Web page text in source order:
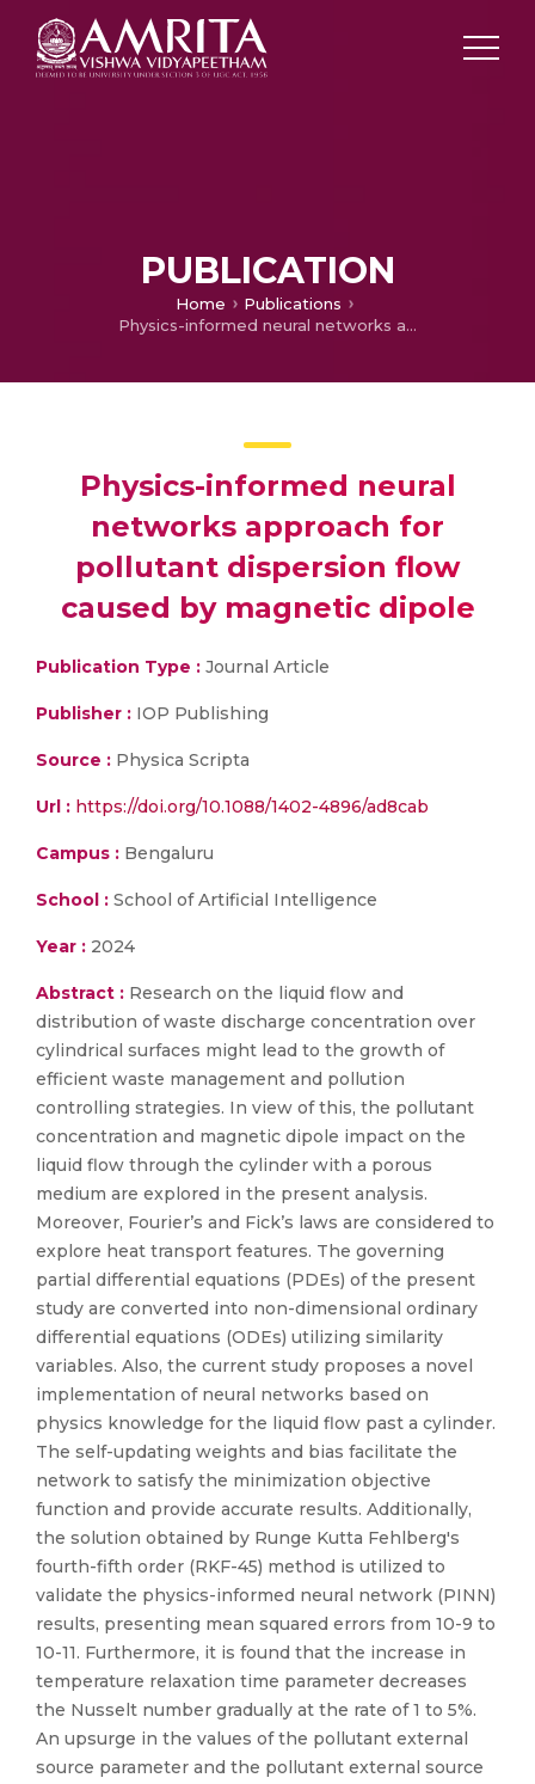
PUBLICATION
Home
Publications
Physics-informed neural networks approach for pollutant dispersion flow caused by magnetic dipole
Physics-informed neural
networks approach for
pollutant dispersion flow
caused by magnetic dipole
Publication Type : Journal Article
Publisher : IOP Publishing
Source : Physica Scripta
Url : https://doi.org/10.1088/1402-4896/ad8cab
Campus : Bengaluru
School : School of Artificial Intelligence
Year : 2024
Abstract : Research on the liquid flow and
distribution of waste discharge concentration over
cylindrical surfaces might lead to the growth of
efficient waste management and pollution
controlling strategies. In view of this, the pollutant
concentration and magnetic dipole impact on the
liquid flow through the cylinder with a porous
medium are explored in the present analysis.
Moreover, Fourier’s and Fick’s laws are considered to
explore heat transport features. The governing
partial differential equations (PDEs) of the present
study are converted into non-dimensional ordinary
differential equations (ODEs) utilizing similarity
variables. Also, the current study proposes a novel
implementation of neural networks based on
physics knowledge for the liquid flow past a cylinder.
The self-updating weights and bias facilitate the
network to satisfy the minimization objective
function and provide accurate results. Additionally,
the solution obtained by Runge Kutta Fehlberg's
fourth-fifth order (RKF-45) method is utilized to
validate the physics-informed neural network (PINN)
results, presenting mean squared errors from 10-9 to
10-11. Furthermore, it is found that the increase in
temperature relaxation time parameter decreases
the Nusselt number gradually at the rate of 1 to 5%.
An upsurge in the values of the pollutant external
source parameter and the pollutant external source